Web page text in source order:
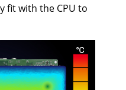
fit with the CPU to